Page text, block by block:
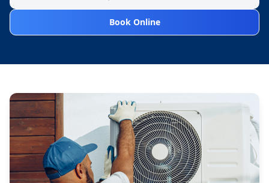
Book Online